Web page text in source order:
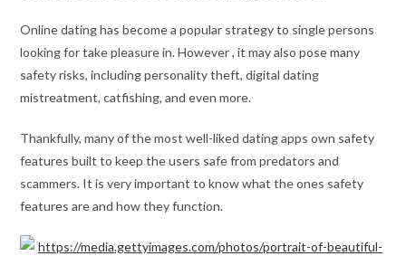
Online dating has become a popular strategy to single persons
looking for take pleasure in. However , it may also pose many
safety risks, including personality theft, digital dating
mistreatment, catfishing, and even more.
Thankfully, many of the most well-liked dating apps own safety
features built to keep the users safe from predators and
scammers. It is very important to know what the ones safety
features are and how they function.